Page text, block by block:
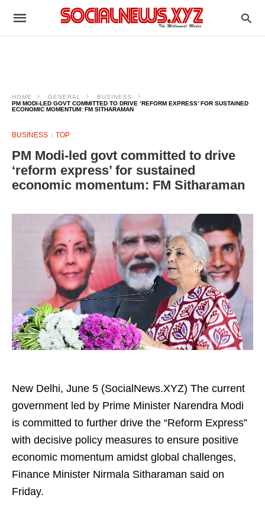
HOME GENERAL
BUSINESS
PM MODI-LED GOVT COMMITTED TO DRIVE ‘REFORM EXPRESS’ FOR SUSTAINED
ECONOMIC MOMENTUM: FM SITHARAMAN
BUSINESS TOP
PM Modi-led govt committed to drive
‘reform express’ for sustained
economic momentum: FM Sitharaman
New Delhi, June 5 (SocialNews.XYZ) The current
government led by Prime Minister Narendra Modi
is committed to further drive the “Reform Express”
with decisive policy measures to ensure positive
economic momentum amidst global challenges,
Finance Minister Nirmala Sitharaman said on
Friday.